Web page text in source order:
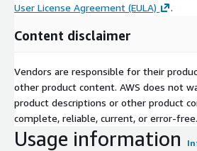
User License Agreement (EULA)
.
Content disclaimer
Vendors are responsible for their
other product content. AWS does not
product descriptions or other product
complete, reliable, current, or error-free.
Usage information